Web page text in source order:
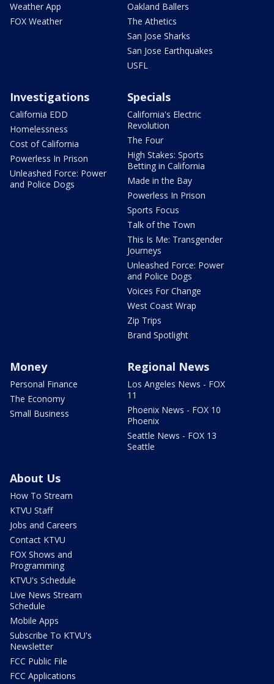
Weather App
FOX Weather
Oakland Ballers
The Athetics
San Jose Sharks
San Jose Earthquakes
USFL
Investigations
California EDD
Homelessness
Cost of California
Powerless In Prison
Unleashed Force: Power
and Police Dogs
Specials
California's Electric
Revolution
The Four
High Stakes: Sports
Betting in California
Made in the Bay
Powerless In Prison
Sports Focus
Talk of the Town
This Is Me: Transgender
Journeys
Unleashed Force: Power
and Police Dogs
Voices For Change
West Coast Wrap
Zip Trips
Brand Spotlight
Money
Personal Finance
The Economy
Small Business
Regional News
Los Angeles News - FOX
11
Phoenix News - FOX 10
Phoenix
Seattle News - FOX 13
Seattle
About Us
How To Stream
KTVU Staff
Jobs and Careers
Contact KTVU
FOX Shows and
Programming
KTVU's Schedule
Live News Stream
Schedule
Mobile Apps
Subscribe To KTVU's
Newsletter
FCC Public File
FCC Applications